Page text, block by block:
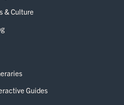
& Culture
Guides